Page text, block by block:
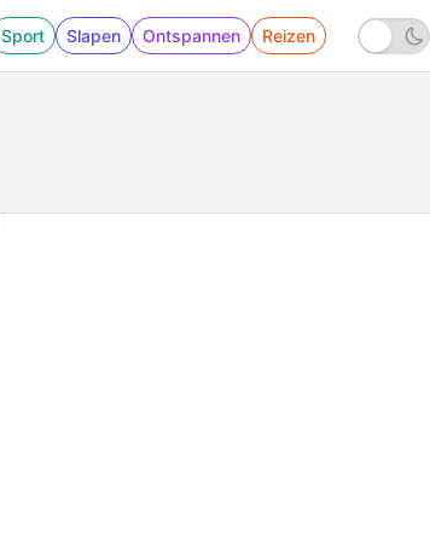
Sport Slapen Ontspannen Reizen